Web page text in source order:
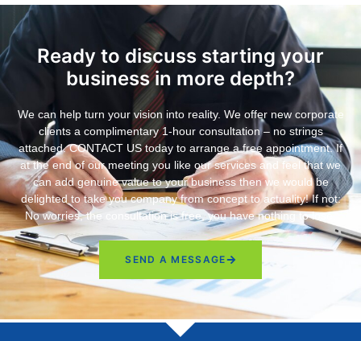
Ready to discuss starting your
business in more depth?
We can help turn your vision into reality. We offer new corporate
clients a complimentary 1-hour consultation – no strings
attached. CONTACT US today to arrange a free appointment. If
at the end of our meeting you like our services and feel that we
can add genuine value to your business then we would be
delighted to take you company from concept to actuality! If not:
No worries, the consultation is free, you have nothing to lose.
SEND A MESSAGE